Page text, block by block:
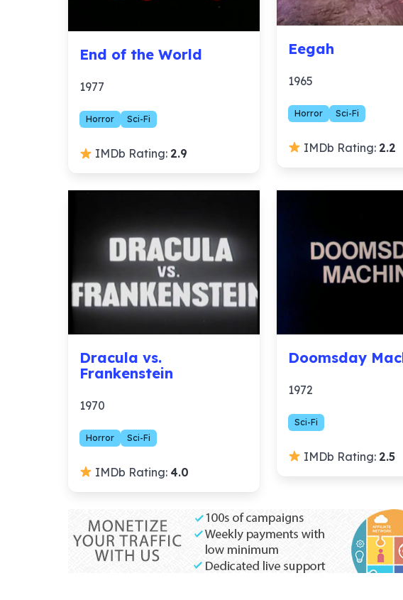
End of the World
1977
Horror Sci-Fi
IMDb Rating: 2.9
Eegah
1965
Horror Sci-Fi
IMDb Rating: 2.2
Dracula vs.
Frankenstein
1970
Horror Sci-Fi
IMDb Rating: 4.0
Doomsday
1972
Sci-Fi
IMDb Rating: 2.5